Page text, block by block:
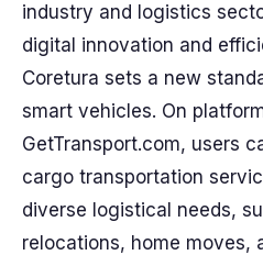
industry and logistics
digital innovation and
Coretura sets a new
smart vehicles. On
GetTransport.com, users
cargo transportation
diverse logistical needs,
relocations, home moves,